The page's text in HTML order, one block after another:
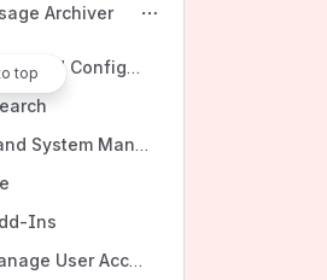
Archiver
top
Options
Search Options and Configuration
Monitoring and System Management
Ins
How to Manage User Access